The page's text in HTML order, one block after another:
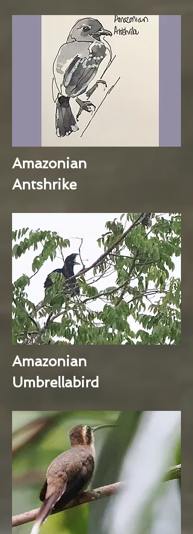
Amazonian
Antshrike
Amazonian
Umbrellabird